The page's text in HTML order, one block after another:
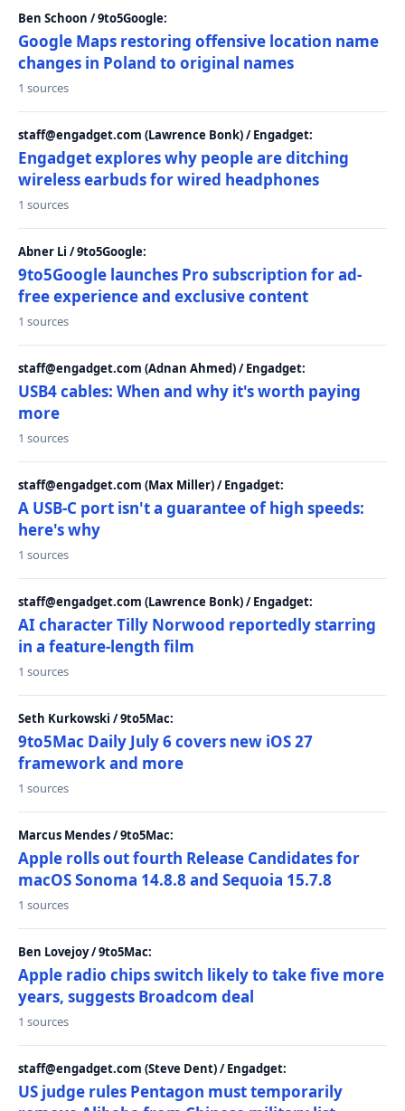
Ben Schoon / 9to5Google:
Google Maps restoring offensive location name
changes in Poland to original names
1 sources
staff@engadget.com (Lawrence Bonk) / Engadget:
Engadget explores why people are ditching
wireless earbuds for wired headphones
1 sources
Abner Li / 9to5Google:
9to5Google launches Pro subscription for ad-
free experience and exclusive content
1 sources
staff@engadget.com (Adnan Ahmed) / Engadget:
USB4 cables: When and why it's worth paying
more
1 sources
staff@engadget.com (Max Miller) / Engadget:
A USB-C port isn't a guarantee of high speeds:
here's why
1 sources
staff@engadget.com (Lawrence Bonk) / Engadget:
AI character Tilly Norwood reportedly starring
in a feature-length film
1 sources
Seth Kurkowski / 9to5Mac:
9to5Mac Daily July 6 covers new iOS 27
framework and more
1 sources
Marcus Mendes / 9to5Mac:
Apple rolls out fourth Release Candidates for
macOS Sonoma 14.8.8 and Sequoia 15.7.8
1 sources
Ben Lovejoy / 9to5Mac:
Apple radio chips switch likely to take five more
years, suggests Broadcom deal
1 sources
staff@engadget.com (Steve Dent) / Engadget:
US judge rules Pentagon must temporarily